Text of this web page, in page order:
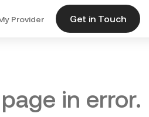
Provider Get in Touch
in error.